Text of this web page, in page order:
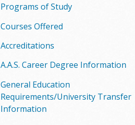
g
a
S
a
Programs of Study
Courses Offered
Accreditations
A.A.S. Career Degree Information
General Education
Requirements/University Transfer
Information